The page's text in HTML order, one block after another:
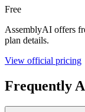
Free
AssemblyAI offers
plan details.
View official pricing
Frequently